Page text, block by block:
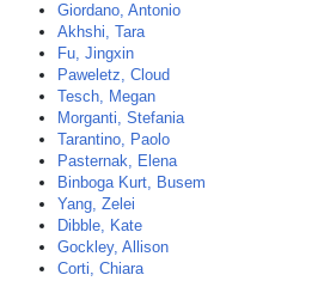
Giordano, Antonio
Akhshi, Tara
Fu, Jingxin
Paweletz, Cloud
Tesch, Megan
Morganti, Stefania
Tarantino, Paolo
Pasternak, Elena
Binboga Kurt, Busem
Yang, Zelei
Dibble, Kate
Gockley, Allison
Corti, Chiara